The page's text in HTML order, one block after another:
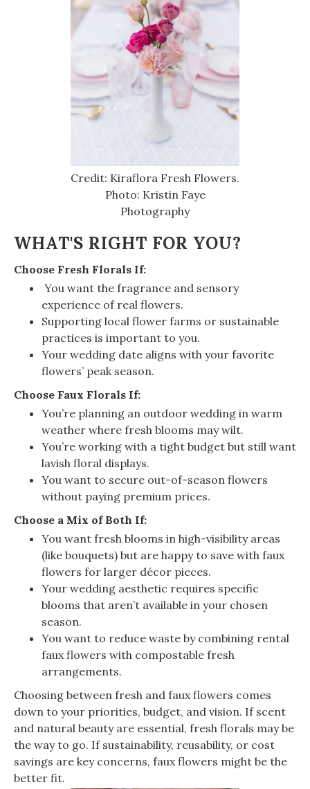
Credit: Kiraflora Fresh Flowers.
Photo: Kristin Faye
Photography
WHAT'S RIGHT FOR YOU?
Choose Fresh Florals If:
You want the fragrance and sensory
experience of real flowers.
Supporting local flower farms or sustainable
practices is important to you.
Your wedding date aligns with your favorite
flowers’ peak season.
Choose Faux Florals If:
You’re planning an outdoor wedding in warm
weather where fresh blooms may wilt.
You’re working with a tight budget but still want
lavish floral displays.
You want to secure out-of-season flowers
without paying premium prices.
Choose a Mix of Both If:
You want fresh blooms in high-visibility areas
(like bouquets) but are happy to save with faux
flowers for larger décor pieces.
Your wedding aesthetic requires specific
blooms that aren’t available in your chosen
season.
You want to reduce waste by combining rental
faux flowers with compostable fresh
arrangements.
Choosing between fresh and faux flowers comes
down to your priorities, budget, and vision. If scent
and natural beauty are essential, fresh florals may be
the way to go. If sustainability, reusability, or cost
savings are key concerns, faux flowers might be the
better fit.